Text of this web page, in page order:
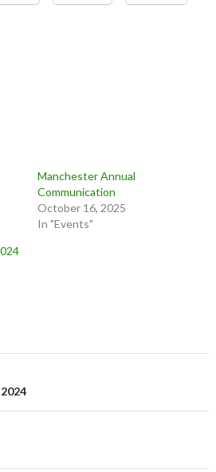
Manchester Annual
Communication
October 16, 2025
In "Events"